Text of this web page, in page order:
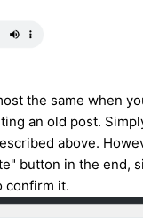
the same when
an old post.
above.
button in the end,
confirm it.